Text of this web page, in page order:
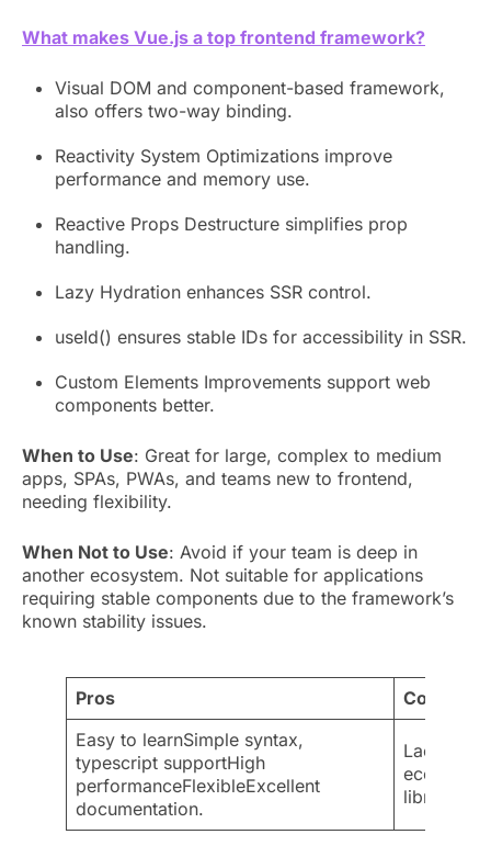
What makes Vue.js a top frontend framework?
Visual DOM and component-based framework,
also offers two-way binding.
Reactivity System Optimizations improve
performance and memory use.
Reactive Props Destructure simplifies prop
handling.
Lazy Hydration enhances SSR control.
useId() ensures stable IDs for accessibility in SSR.
Custom Elements Improvements support web
components better.
When to Use: Great for large, complex to medium
apps, SPAs, PWAs, and teams new to frontend,
needing flexibility.
When Not to Use: Avoid if your team is deep in
another ecosystem. Not suitable for applications
requiring stable components due to the framework’s
known stability issues.
Pros
Cons
Easy to learnSimple syntax,
typescript supportHigh
performanceFlexibleExcellent
documentation.
Lack of